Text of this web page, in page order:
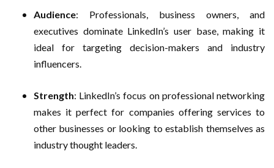
Audience: Professionals, business owners, and
executives dominate LinkedIn’s user base, making it
ideal for targeting decision-makers and industry
influencers.
Strength: LinkedIn’s focus on professional networking
makes it perfect for companies offering services to
other businesses or looking to establish themselves as
industry thought leaders.